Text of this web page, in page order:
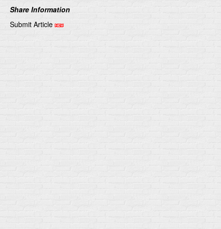
Share Information
Submit Article